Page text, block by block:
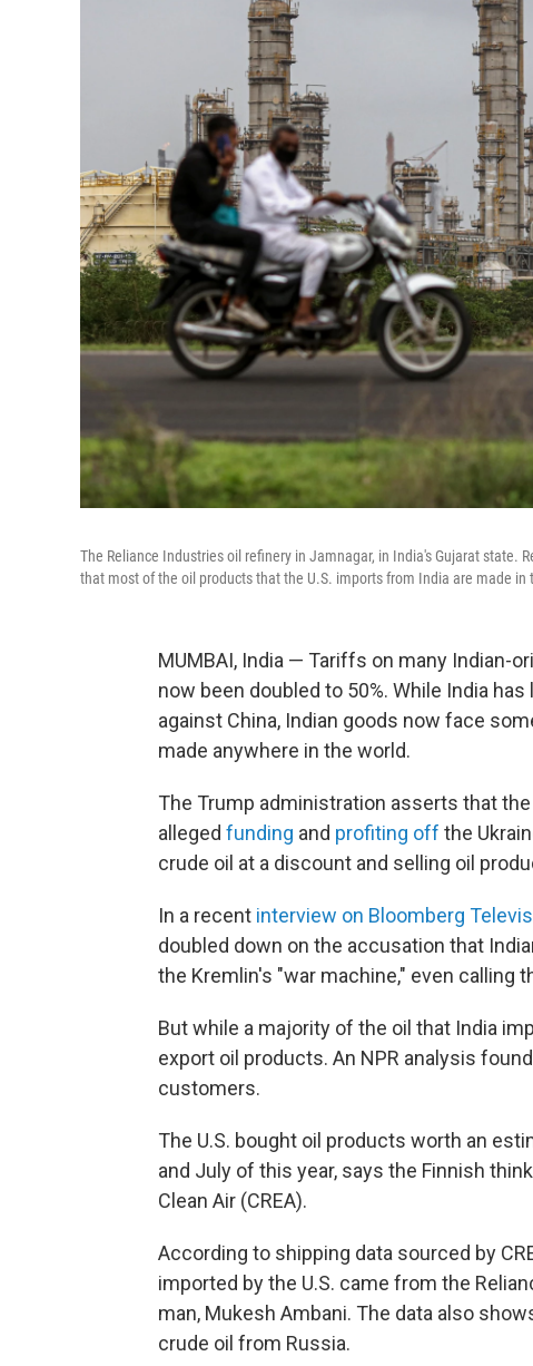
The Reliance Industries oil refinery in Jamnagar, in India's Gujarat state.
that most of the oil products that the U.S. imports from India are made in
MUMBAI, India — Tariffs on many Indian-
now been doubled to 50%. While India
against China, Indian goods now face
made anywhere in the world.
The Trump administration asserts that
alleged funding and profiting off the
crude oil at a discount and selling oil
In a recent interview on Bloomberg
doubled down on the accusation that
the Kremlin's "war machine," even calling
But while a majority of the oil that India
export oil products. An NPR analysis
customers.
The U.S. bought oil products worth an
and July of this year, says the Finnish
Clean Air (CREA).
According to shipping data sourced by
imported by the U.S. came from the
man, Mukesh Ambani. The data also
crude oil from Russia.